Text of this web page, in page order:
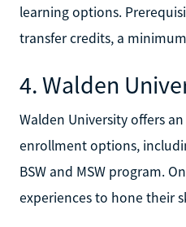
learning options.
transfer credits, a
4. Walden
Walden University offers
enrollment options,
BSW and MSW program.
experiences to hone their